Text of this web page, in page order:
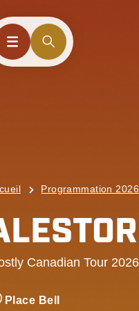
Programmation 2026
Canadian Tour 2026
Place Bell